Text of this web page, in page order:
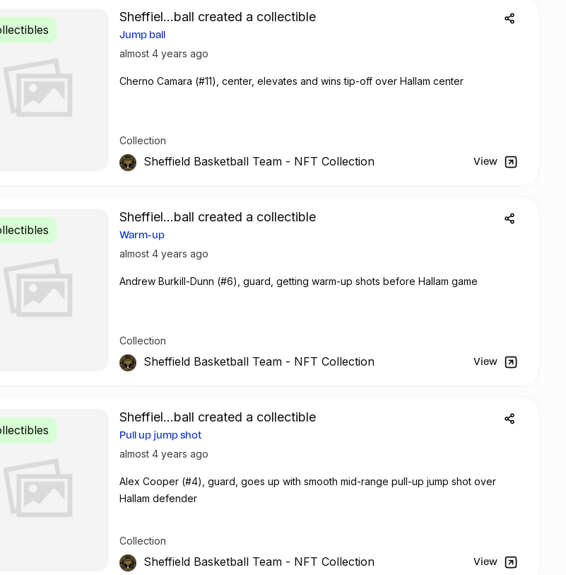
Sheffiel...ball created a collectible
Jump ball
almost 4 years ago
Cherno Camara (#11), center, elevates and wins tip-off over Hallam center
Collection
Sheffield Basketball Team - NFT Collection View
Sheffiel...ball created a collectible
Warm-up
almost 4 years ago
Andrew Burkill-Dunn (#6), guard, getting warm-up shots before Hallam game
Collection
Sheffield Basketball Team - NFT Collection View
Sheffiel...ball created a collectible
Pull up jump shot
almost 4 years ago
Alex Cooper (#4), guard, goes up with smooth mid-range pull-up jump shot over
Hallam defender
Collection
Sheffield Basketball Team - NFT Collection View